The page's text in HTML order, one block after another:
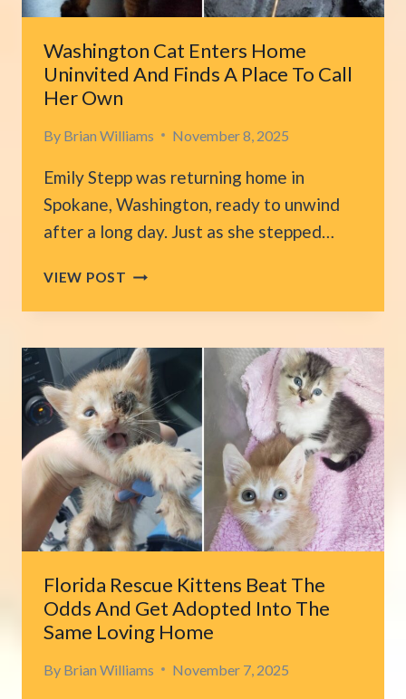
Washington Cat Enters Home
Uninvited And Finds A Place To Call
Her Own
By Brian Williams November 8, 2025
Emily Stepp was returning home in
Spokane, Washington, ready to unwind
after a long day. Just as she stepped…
VIEW POST WASHINGTON
ENTERS
UNINVITED
AND
FINDS
A
PLACE
TO
CALL
HER
OWN
Florida Rescue Kittens Beat The
Odds And Get Adopted Into The
Same Loving Home
By Brian Williams November 7, 2025